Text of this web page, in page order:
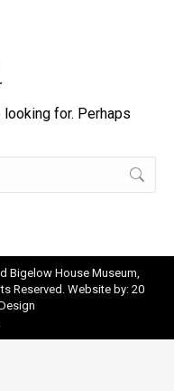
looking for. Perhaps
Bigelow House Museum,
Reserved. Website by: 20